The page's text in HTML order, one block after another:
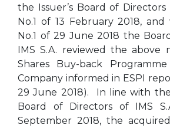
the Issuer’s Board of
No.1 of 13 February 2018,
No.1 of 29 June 2018 the
IMS S.A. reviewed the above
Shares Buy-back
Company informed in ESPI
29 June 2018). In line with
Board of Directors of IMS
September 2018, the